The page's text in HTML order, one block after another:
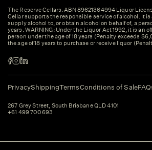
The Reserve Cellars. ABN 89621364994 Liquor
Cellar supports the responsible service of alcohol. It
supply alcohol to, or obtain alcohol on behalf of, a
years. WARNING: Under the Liquor Act 1992, it is an
person under the age of 18 years (Penalty exceeds
the age of 18 years to purchase or receive liquor
PrivacyShippingTermsConditions of Sale
267 Grey Street, South Brisbane QLD 4101
+61 499 700 693